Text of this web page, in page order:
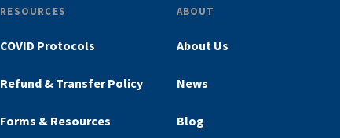
RESOURCES
COVID Protocols
Refund & Transfer Policy
Forms & Resources
ABOUT
About Us
News
Blog